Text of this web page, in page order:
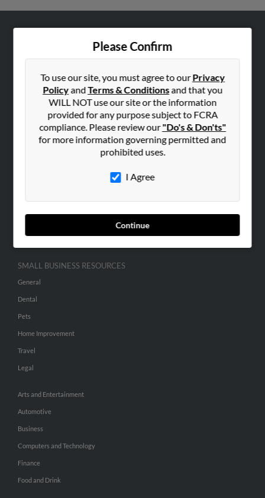
Please Confirm
To use our site, you must agree to ourPrivacy
PolicyandTerms & Conditionsand that you
WILL NOT use our site or the information
provided for any purpose subject to FCRA
compliance. Please review our"Do's & Don'ts"
for more information governing permitted and
prohibited uses.
I Agree
Continue
Corporate
Hibu Blog
SEARCH TOOLS
SMALL BUSINESS RESOURCES
General
Dental
Pets
Home Improvement
Travel
Legal
Arts and Entertainment
Automotive
Business
Computers and Technology
Finance
Food and Drink